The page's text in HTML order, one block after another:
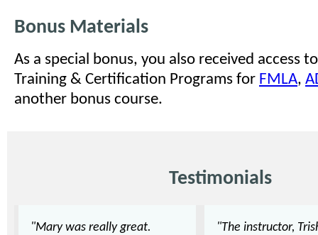
Bonus Materials
As a special bonus, you also received access
Training & Certification Programs for FMLA,
another bonus course.
Testimonials
"Mary was really great.
"The instructor,